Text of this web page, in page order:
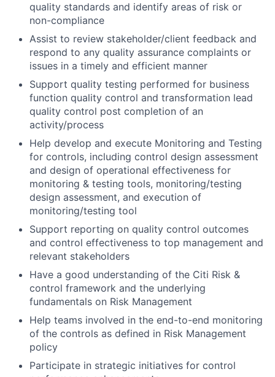
quality standards and identify areas of risk or
non-compliance
Assist to review stakeholder/client feedback and
respond to any quality assurance complaints or
issues in a timely and efficient manner
Support quality testing performed for business
function quality control and transformation lead
quality control post completion of an
activity/process
Help develop and execute Monitoring and Testing
for controls, including control design assessment
and design of operational effectiveness for
monitoring & testing tools, monitoring/testing
design assessment, and execution of
monitoring/testing tool
Support reporting on quality control outcomes
and control effectiveness to top management and
relevant stakeholders
Have a good understanding of the Citi Risk &
control framework and the underlying
fundamentals on Risk Management
Help teams involved in the end-to-end monitoring
of the controls as defined in Risk Management
policy
Participate in strategic initiatives for control